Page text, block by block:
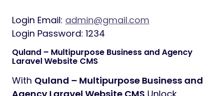
Login Email: admin@gmail.com
Login Password: 1234
Quland – Multipurpose Business and Agency
Laravel Website CMS
With Quland – Multipurpose Business and